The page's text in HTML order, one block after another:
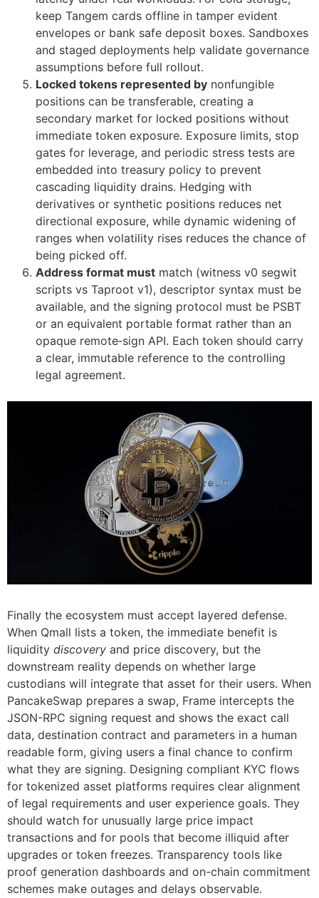
keep Tangem cards offline in tamper evident
envelopes or bank safe deposit boxes. Sandboxes
and staged deployments help validate governance
assumptions before full rollout.
Locked tokens represented by nonfungible
positions can be transferable, creating a
secondary market for locked positions without
immediate token exposure. Exposure limits, stop
gates for leverage, and periodic stress tests are
embedded into treasury policy to prevent
cascading liquidity drains. Hedging with
derivatives or synthetic positions reduces net
directional exposure, while dynamic widening of
ranges when volatility rises reduces the chance of
being picked off.
Address format must match (witness v0 segwit
scripts vs Taproot v1), descriptor syntax must be
available, and the signing protocol must be PSBT
or an equivalent portable format rather than an
opaque remote‑sign API. Each token should carry
a clear, immutable reference to the controlling
legal agreement.
Finally the ecosystem must accept layered defense.
When Qmall lists a token, the immediate benefit is
liquidity discovery and price discovery, but the
downstream reality depends on whether large
custodians will integrate that asset for their users. When
PancakeSwap prepares a swap, Frame intercepts the
JSON-RPC signing request and shows the exact call
data, destination contract and parameters in a human
readable form, giving users a final chance to confirm
what they are signing. Designing compliant KYC flows
for tokenized asset platforms requires clear alignment
of legal requirements and user experience goals. They
should watch for unusually large price impact
transactions and for pools that become illiquid after
upgrades or token freezes. Transparency tools like
proof generation dashboards and on-chain commitment
schemes make outages and delays observable.